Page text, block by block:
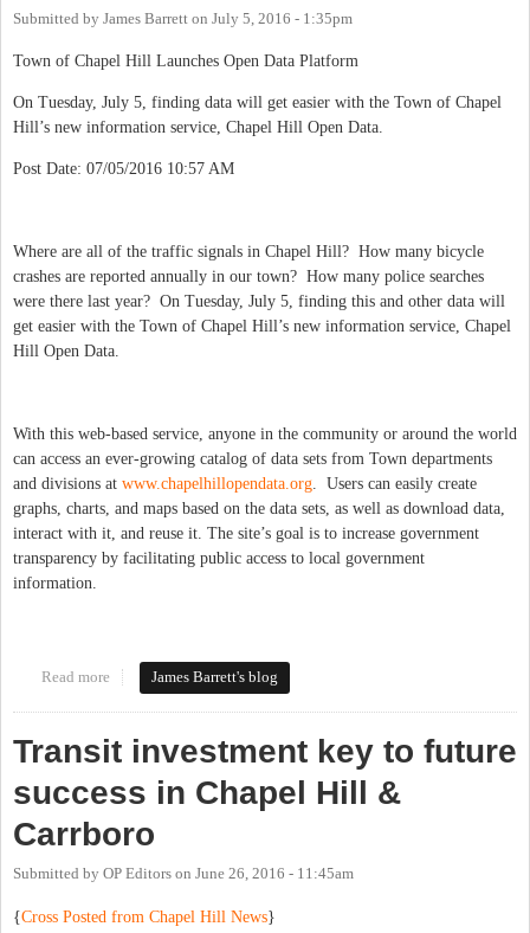
Submitted by James Barrett on July 5, 2016 - 1:35pm
Town of Chapel Hill Launches Open Data Platform
On Tuesday, July 5, finding data will get easier with the Town of Chapel
Hill’s new information service, Chapel Hill Open Data.
Post Date: 07/05/2016 10:57 AM
Where are all of the traffic signals in Chapel Hill? How many bicycle
crashes are reported annually in our town? How many police searches
were there last year? On Tuesday, July 5, finding this and other data will
get easier with the Town of Chapel Hill’s new information service, Chapel
Hill Open Data.
With this web-based service, anyone in the community or around the world
can access an ever-growing catalog of data sets from Town departments
and divisions at www.chapelhillopendata.org. Users can easily create
graphs, charts, and maps based on the data sets, as well as download data,
interact with it, and reuse it. The site’s goal is to increase government
transparency by facilitating public access to local government
information.
Read more about Open Data for Chapel Hill!
James Barrett's blog
Transit investment key to future
success in Chapel Hill &
Carrboro
Submitted by OP Editors on June 26, 2016 - 11:45am
{Cross Posted from Chapel Hill News}